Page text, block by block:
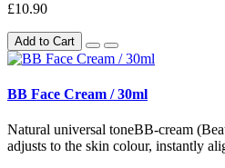
£10.90
Add to Cart
BB Face Cream / 30ml
Natural universal toneBB-cream
adjusts to the skin colour, instantly